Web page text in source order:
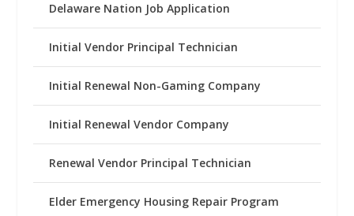
Delaware Nation Job Application
Initial Vendor Principal Technician
Initial Renewal Non-Gaming Company
Initial Renewal Vendor Company
Renewal Vendor Principal Technician
Elder Emergency Housing Repair Program